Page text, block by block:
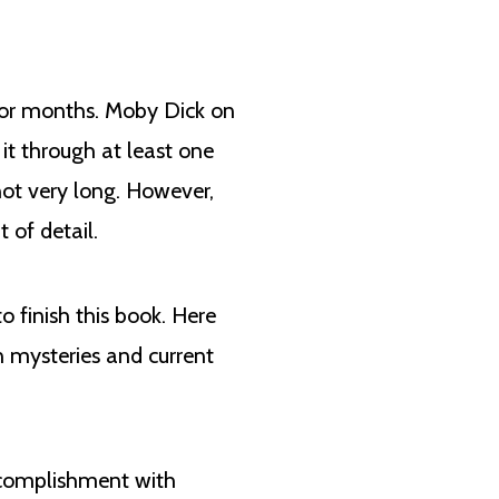
months. Moby Dick on
through at least one
very long. However,
of detail.
finish this book. Here
and current
with